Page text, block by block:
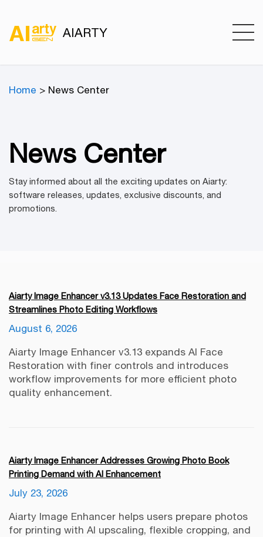
AIARTY
Home > News Center
News Center
Stay informed about all the exciting updates on Aiarty:
software releases, updates, exclusive discounts, and
promotions.
Aiarty Image Enhancer v3.13 Updates Face Restoration and
Streamlines Photo Editing Workflows
August 6, 2026
Aiarty Image Enhancer v3.13 expands AI Face
Restoration with finer controls and introduces
workflow improvements for more efficient photo
quality enhancement.
Aiarty Image Enhancer Addresses Growing Photo Book
Printing Demand with AI Enhancement
July 23, 2026
Aiarty Image Enhancer helps users prepare photos
for printing with AI upscaling, flexible cropping, and